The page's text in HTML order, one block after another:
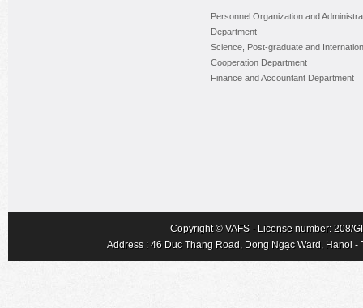
Personnel Organization and
Department
Science, Post-graduate and
Cooperation Department
Finance and Accountant Department
Copyright © VAFS - License number: 208/
Address : 46 Duc Thang Road, Dong Ngạc Ward, Hanoi